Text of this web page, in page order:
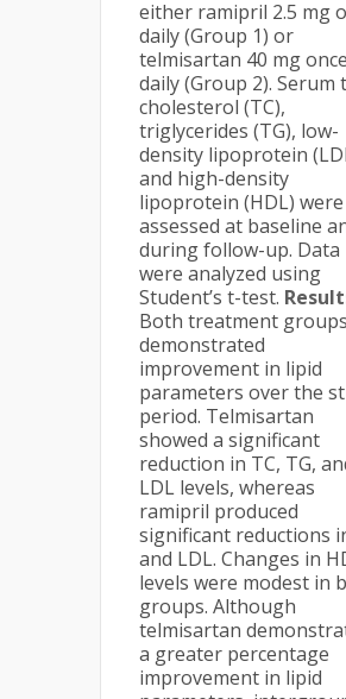
either ramipril 2.5 mg
daily (Group 1) or
telmisartan 40 mg once
daily (Group 2). Serum
cholesterol (TC),
triglycerides (TG), low-
density lipoprotein
and high-density
lipoprotein (HDL) were
assessed at baseline
during follow-up. Data
were analyzed using
Student’s t-test.
Both treatment groups
demonstrated
improvement in lipid
parameters over the
period. Telmisartan
showed a significant
reduction in TC, TG,
LDL levels, whereas
ramipril produced
significant reductions
and LDL. Changes in
levels were modest in
groups. Although
telmisartan
a greater percentage
improvement in lipid